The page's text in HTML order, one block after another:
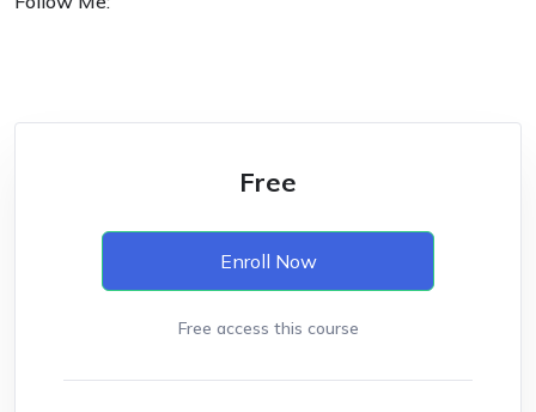
Free
Enroll Now
Free access this course